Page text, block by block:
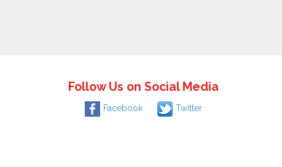
Follow Us on Social Media
Facebook Twitter